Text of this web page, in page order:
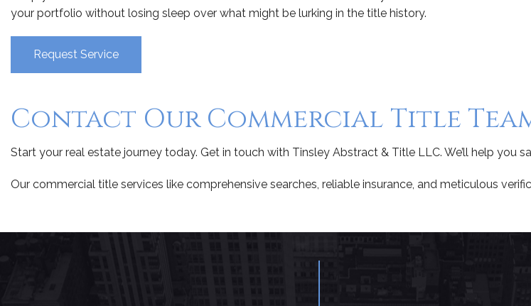
your portfolio without losing sleep over what might be lurking in the title history.
Request Service
Contact Our Commercial Title
Start your real estate journey today. Get in touch with Tinsley Abstract & Title LLC. We’ll help you
Our commercial title services like comprehensive searches, reliable insurance, and meticulous